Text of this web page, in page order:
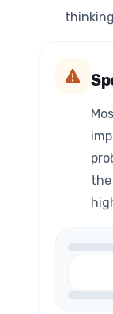
the